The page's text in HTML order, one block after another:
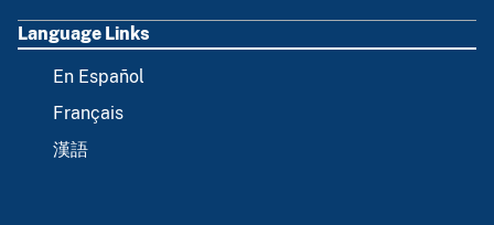
Language Links
En Español
Français
漢語